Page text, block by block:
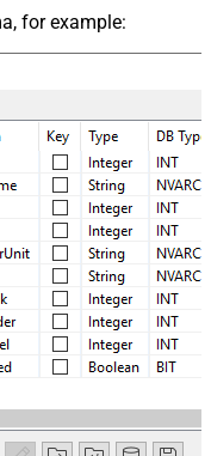
for example: